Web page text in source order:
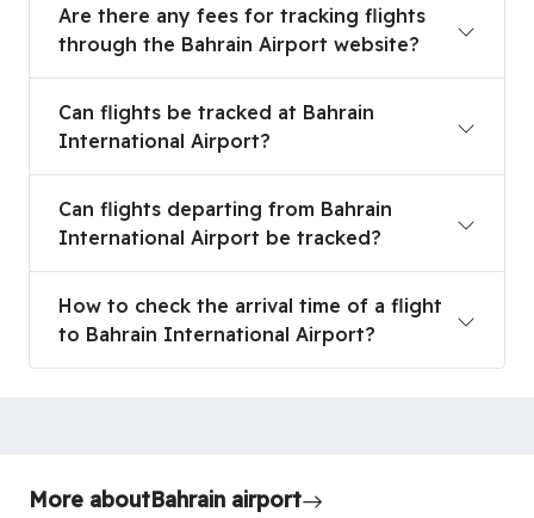
Are there any fees for tracking flights
through the Bahrain Airport website?
Can flights be tracked at Bahrain
International Airport?
Can flights departing from Bahrain
International Airport be tracked?
How to check the arrival time of a flight
to Bahrain International Airport?
More aboutBahrain airport